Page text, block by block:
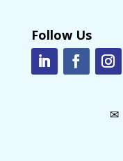
Follow Us
✉